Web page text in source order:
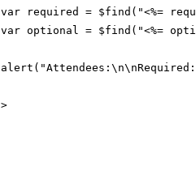
var required = $find("<%=
var optional = $find("<%=
>